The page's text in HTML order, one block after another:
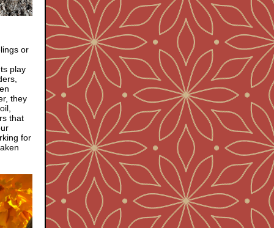
or
play
they
that
for